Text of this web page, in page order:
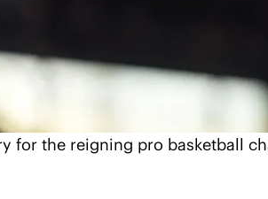
for the reigning pro basketball